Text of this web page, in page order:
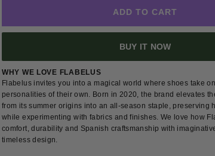
ADD TO CART
BUY IT NOW
WHY WE LOVE FLABELUS
Flabelus invites you into a magical world where shoes take
personalities of their own. Born in 2020, the brand elevates
from its summer origins into an all-season staple, preserving
while experimenting with fabrics and finishes. We love how
comfort, durability and Spanish craftsmanship with
timeless design.